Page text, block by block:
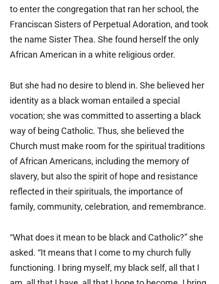
to enter the congregation that ran her school, the
Franciscan Sisters of Perpetual Adoration, and took
the name Sister Thea. She found herself the only
African American in a white religious order.
But she had no desire to blend in. She believed her
identity as a black woman entailed a special
vocation; she was committed to asserting a black
way of being Catholic. Thus, she believed the
Church must make room for the spiritual traditions
of African Americans, including the memory of
slavery, but also the spirit of hope and resistance
reflected in their spirituals, the importance of
family, community, celebration, and remembrance.
“What does it mean to be black and Catholic?” she
asked. “It means that I come to my church fully
functioning. I bring myself, my black self, all that I